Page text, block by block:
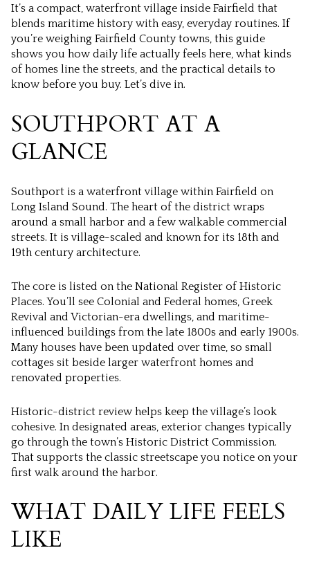
It’s a compact, waterfront village inside Fairfield that
blends maritime history with easy, everyday routines. If
you’re weighing Fairfield County towns, this guide
shows you how daily life actually feels here, what kinds
of homes line the streets, and the practical details to
know before you buy. Let’s dive in.
SOUTHPORT AT A
GLANCE
Southport is a waterfront village within Fairfield on
Long Island Sound. The heart of the district wraps
around a small harbor and a few walkable commercial
streets. It is village-scaled and known for its 18th and
19th century architecture.
The core is listed on the National Register of Historic
Places. You’ll see Colonial and Federal homes, Greek
Revival and Victorian-era dwellings, and maritime-
influenced buildings from the late 1800s and early 1900s.
Many houses have been updated over time, so small
cottages sit beside larger waterfront homes and
renovated properties.
Historic-district review helps keep the village’s look
cohesive. In designated areas, exterior changes typically
go through the town’s Historic District Commission.
That supports the classic streetscape you notice on your
first walk around the harbor.
WHAT DAILY LIFE FEELS
LIKE